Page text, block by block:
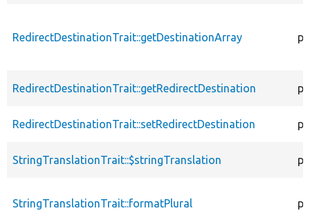
RedirectDestinationTrait::getDestinationArray
RedirectDestinationTrait::getRedirectDestination
RedirectDestinationTrait::setRedirectDestination
StringTranslationTrait::$stringTranslation
StringTranslationTrait::formatPlural